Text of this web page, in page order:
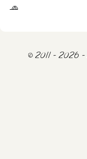
🧢
© 2011 - 2026 -